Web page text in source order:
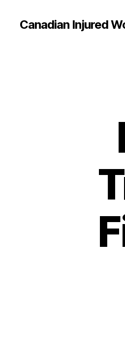
Canadian Injured